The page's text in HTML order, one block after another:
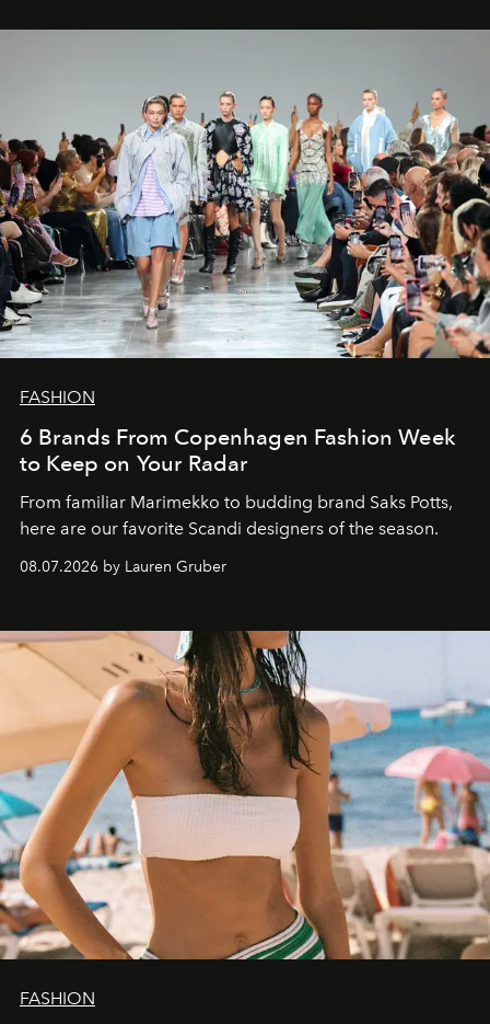
FASHION
6 Brands From Copenhagen Fashion Week
to Keep on Your Radar
From familiar Marimekko to budding brand Saks Potts,
here are our favorite Scandi designers of the season.
08.07.2026 by Lauren Gruber
FASHION